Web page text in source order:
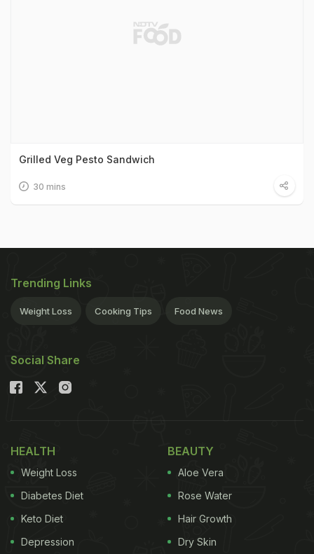
Grilled Veg Pesto Sandwich
30 mins
Trending Links
Weight Loss Cooking Tips Food News
Social Share
HEALTH
Weight Loss
Diabetes Diet
Keto Diet
Depression
BEAUTY
Aloe Vera
Rose Water
Hair Growth
Dry Skin